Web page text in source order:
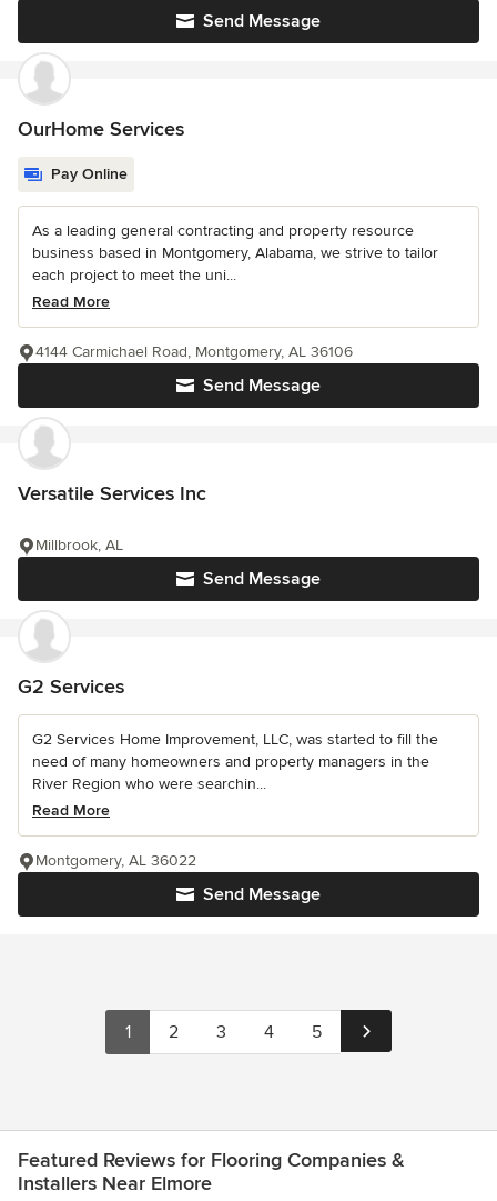
Send Message
OurHome Services
Pay Online
As a leading general contracting and property resource
business based in Montgomery, Alabama, we strive to tailor
each project to meet the uni...
Read More
Send Message
4144 Carmichael Road, Montgomery, AL 36106
Versatile Services Inc
Send Message
Millbrook, AL
G2 Services
G2 Services Home Improvement, LLC, was started to fill the
need of many homeowners and property managers in the
River Region who were searchin...
Read More
Send Message
Montgomery, AL 36022
1 2 3 4 5
Featured Reviews for Flooring Companies &
Installers Near Elmore